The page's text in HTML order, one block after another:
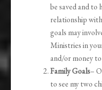
be saved and to
relationship
goals may
Ministries in
and/or money
Family Goals–
to see my two